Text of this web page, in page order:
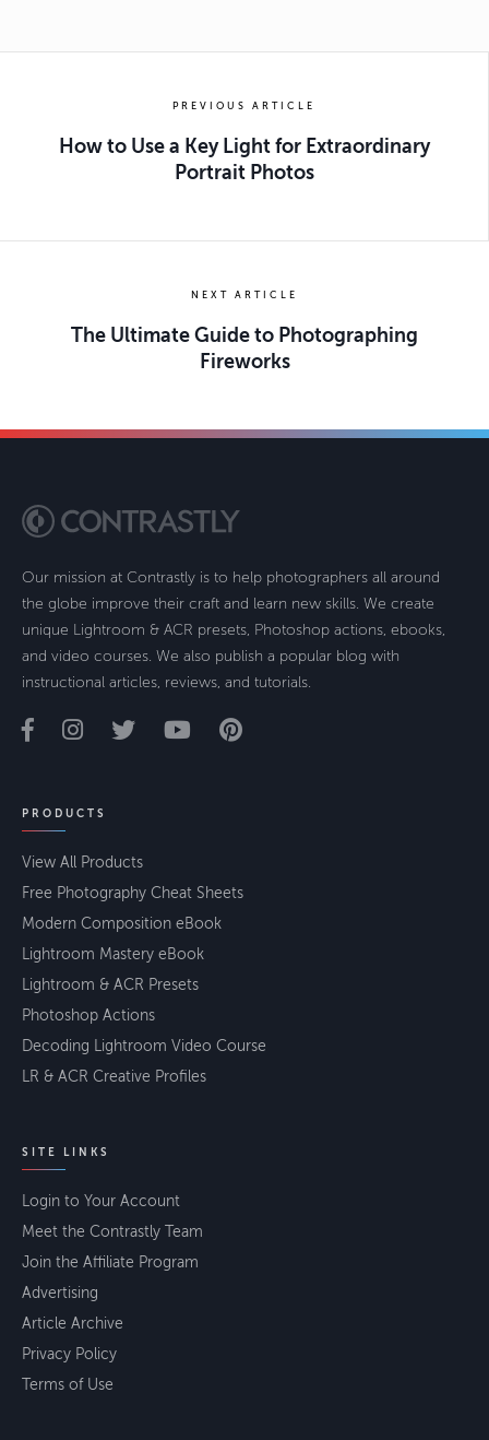
PREVIOUS ARTICLE
How to Use a Key Light for Extraordinary
Portrait Photos
NEXT ARTICLE
The Ultimate Guide to Photographing
Fireworks
Our mission at Contrastly is to help photographers all around
the globe improve their craft and learn new skills. We create
unique Lightroom & ACR presets, Photoshop actions, ebooks,
and video courses. We also publish a popular blog with
instructional articles, reviews, and tutorials.
PRODUCTS
View All Products
Free Photography Cheat Sheets
Modern Composition eBook
Lightroom Mastery eBook
Lightroom & ACR Presets
Photoshop Actions
Decoding Lightroom Video Course
LR & ACR Creative Profiles
SITE LINKS
Login to Your Account
Meet the Contrastly Team
Join the Affiliate Program
Advertising
Article Archive
Privacy Policy
Terms of Use